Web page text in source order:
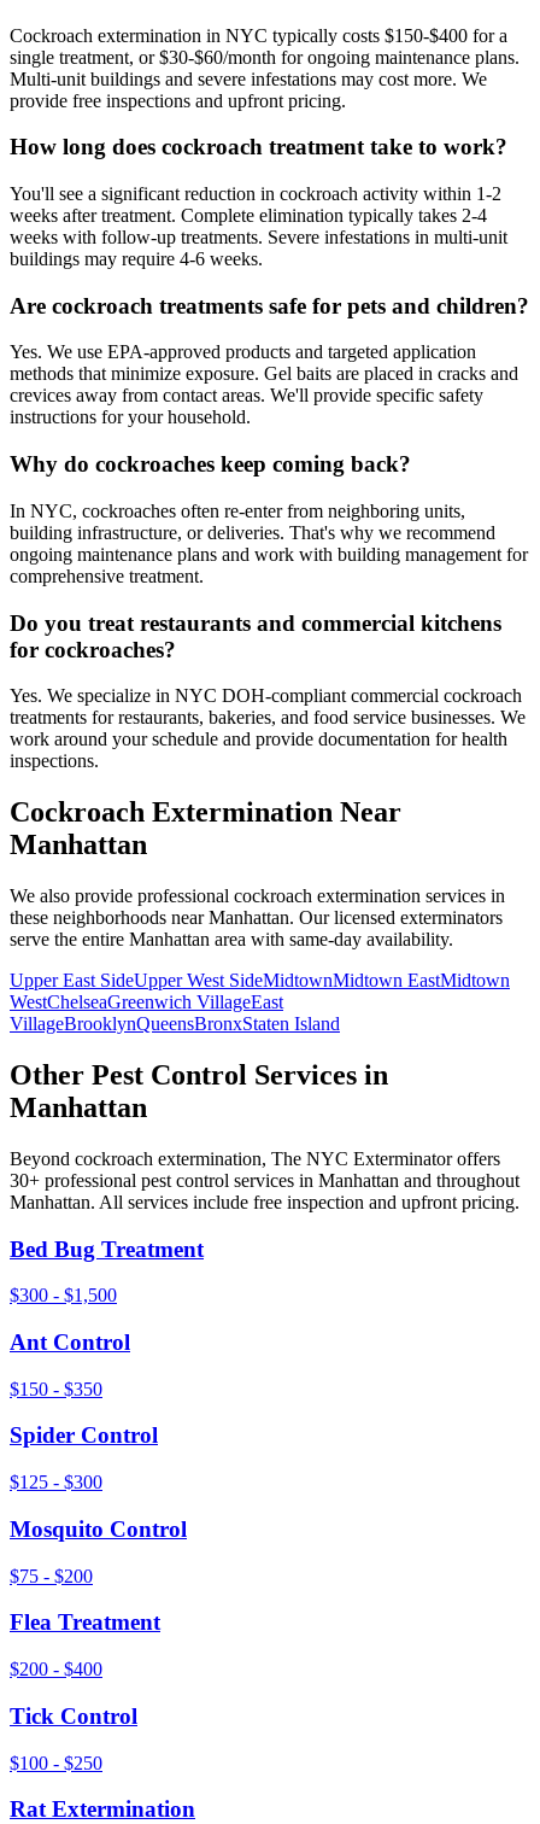
Cockroach extermination in NYC typically costs $150-$400 for a
single treatment, or $30-$60/month for ongoing maintenance plans.
Multi-unit buildings and severe infestations may cost more. We
provide free inspections and upfront pricing.
How long does cockroach treatment take to work?
You'll see a significant reduction in cockroach activity within 1-2
weeks after treatment. Complete elimination typically takes 2-4
weeks with follow-up treatments. Severe infestations in multi-unit
buildings may require 4-6 weeks.
Are cockroach treatments safe for pets and children?
Yes. We use EPA-approved products and targeted application
methods that minimize exposure. Gel baits are placed in cracks and
crevices away from contact areas. We'll provide specific safety
instructions for your household.
Why do cockroaches keep coming back?
In NYC, cockroaches often re-enter from neighboring units,
building infrastructure, or deliveries. That's why we recommend
ongoing maintenance plans and work with building management for
comprehensive treatment.
Do you treat restaurants and commercial kitchens
for cockroaches?
Yes. We specialize in NYC DOH-compliant commercial cockroach
treatments for restaurants, bakeries, and food service businesses. We
work around your schedule and provide documentation for health
inspections.
Cockroach Extermination Near
Manhattan
We also provide professional cockroach extermination services in
these neighborhoods near Manhattan. Our licensed exterminators
serve the entire Manhattan area with same-day availability.
Upper East SideUpper West SideMidtownMidtown EastMidtown
WestChelseaGreenwich VillageEast
VillageBrooklynQueensBronxStaten Island
Other Pest Control Services in
Manhattan
Beyond cockroach extermination, The NYC Exterminator offers
30+ professional pest control services in Manhattan and throughout
Manhattan. All services include free inspection and upfront pricing.
Bed Bug Treatment
$300 - $1,500
Ant Control
$150 - $350
Spider Control
$125 - $300
Mosquito Control
$75 - $200
Flea Treatment
$200 - $400
Tick Control
$100 - $250
Rat Extermination